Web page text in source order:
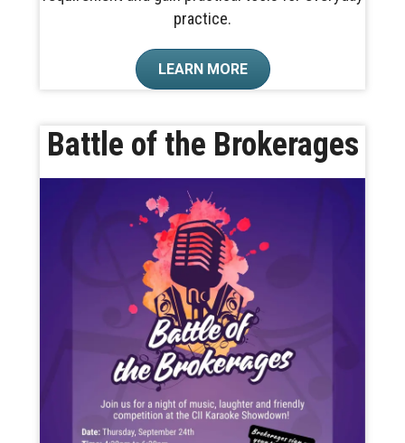
practice.
LEARN MORE
Battle of the Brokerages